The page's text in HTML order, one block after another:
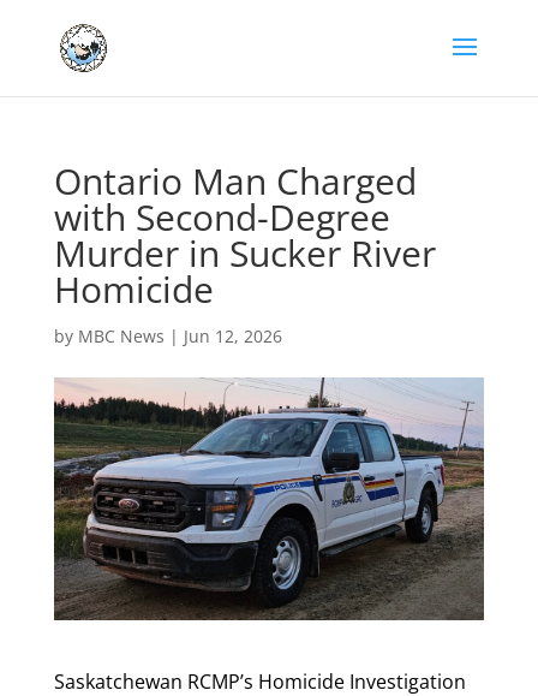
Ontario Man Charged
with Second-Degree
Murder in Sucker River
Homicide
by MBC News | Jun 12, 2026
Saskatchewan RCMP’s Homicide Investigation